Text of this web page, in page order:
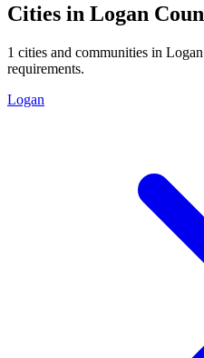
Cities in Logan
1 cities and communities in Logan
requirements.
Logan